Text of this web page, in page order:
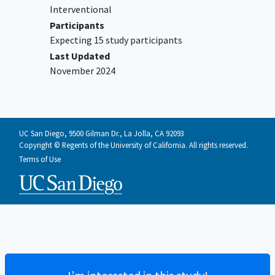
Interventional
Participants
Expecting 15 study participants
Last Updated
November 2024
UC San Diego, 9500 Gilman Dr., La Jolla, CA 92093
Copyright © Regents of the University of California. All rights reserved.
Terms of Use